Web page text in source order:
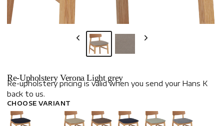
Re-Upholstery Verona Light grey
Re-upholstery pricing is valid when you send your Hans K
back to us.
CHOOSE VARIANT